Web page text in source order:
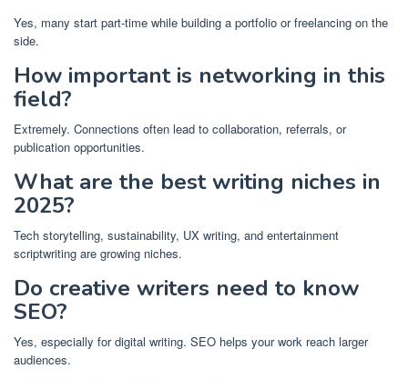
Yes, many start part-time while building a portfolio or freelancing on the
side.
How important is networking in this
field?
Extremely. Connections often lead to collaboration, referrals, or
publication opportunities.
What are the best writing niches in
2025?
Tech storytelling, sustainability, UX writing, and entertainment
scriptwriting are growing niches.
Do creative writers need to know
SEO?
Yes, especially for digital writing. SEO helps your work reach larger
audiences.